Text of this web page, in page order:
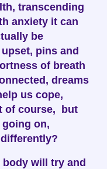
transcending
anxiety it can
be
pins and
of breath
dreams
us cope,
of course, but
on,
body will try and